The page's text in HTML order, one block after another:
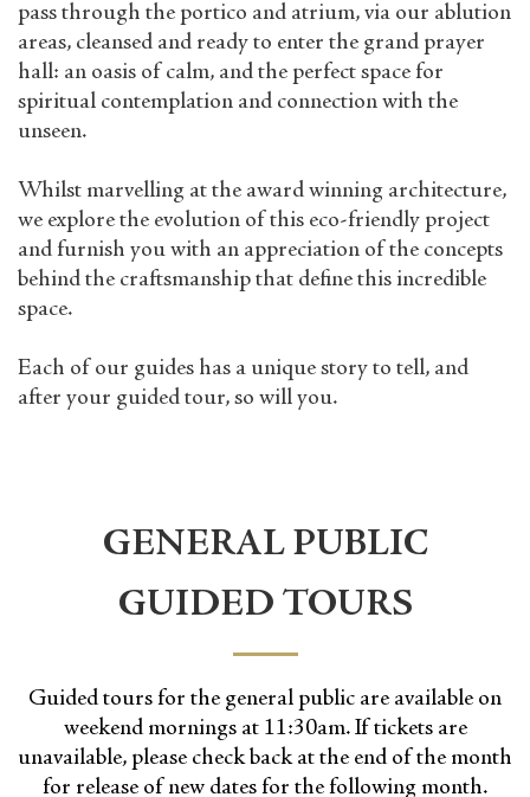
pass through the portico and atrium, via our ablution
areas, cleansed and ready to enter the grand prayer
hall: an oasis of calm, and the perfect space for
spiritual contemplation and connection with the
unseen.
Whilst marvelling at the award winning architecture,
we explore the evolution of this eco-friendly project
and furnish you with an appreciation of the concepts
behind the craftsmanship that define this incredible
space.
Each of our guides has a unique story to tell, and
after your guided tour, so will you.
GENERAL PUBLIC
GUIDED TOURS
Guided tours for the general public are available on
weekend mornings at 11:30am. If tickets are
unavailable, please check back at the end of the month
for release of new dates for the following month.